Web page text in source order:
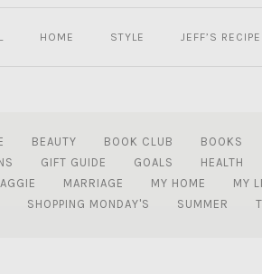
HOME STYLE JEFF’S
BEAUTY BOOK CLUB BOOKS
GIFT GUIDE GOALS HEALTH
MARRIAGE MY HOME MY
SHOPPING MONDAY'S
SUMMER